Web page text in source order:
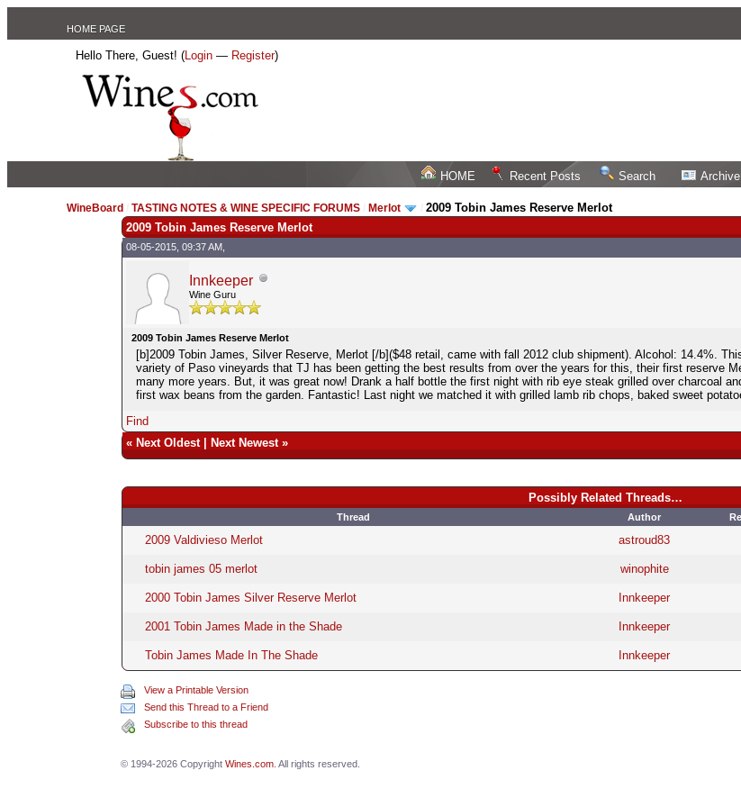
HOME PAGE
Hello There, Guest! (Login — Register)
HOME Recent Posts Search
WineBoard /TASTING NOTES & WINE SPECIFIC FORUMS Merlot /2009 Tobin James Reserve Merlot
2009 Tobin James Reserve Merlot
08-05-2015, 09:37 AM,
Innkeeper
Wine Guru
2009 Tobin James Reserve Merlot
[b]2009 Tobin James, Silver Reserve, Merlot [/b]($48 retail, came with fall 2012 club shipment). Alcohol: 14.4%.
variety of Paso vineyards that TJ has been getting the best results from over the years for this, their first reserve
many more years. But, it was great now! Drank a half bottle the first night with rib eye steak grilled over charcoal
first wax beans from the garden. Fantastic! Last night we matched it with grilled lamb rib chops, baked sweet
Find
« Next Oldest| Next Newest»
Possibly Related Threads…
Thread Author
2009 Valdivieso Merlot astroud83
tobin james 05 merlot winophite
2000 Tobin James Silver Reserve Merlot Innkeeper
2001 Tobin James Made in the Shade Innkeeper
Tobin James Made In The Shade Innkeeper
View a Printable Version
Send this Thread to a Friend
Subscribe to this thread
© 1994-2026 CopyrightWines.com . All rights reserved.